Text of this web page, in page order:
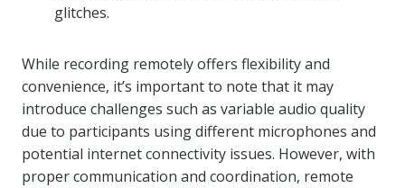
glitches.
While recording remotely offers flexibility and
convenience, it’s important to note that it may
introduce challenges such as variable audio quality
due to participants using different microphones and
potential internet connectivity issues. However, with
proper communication and coordination, remote